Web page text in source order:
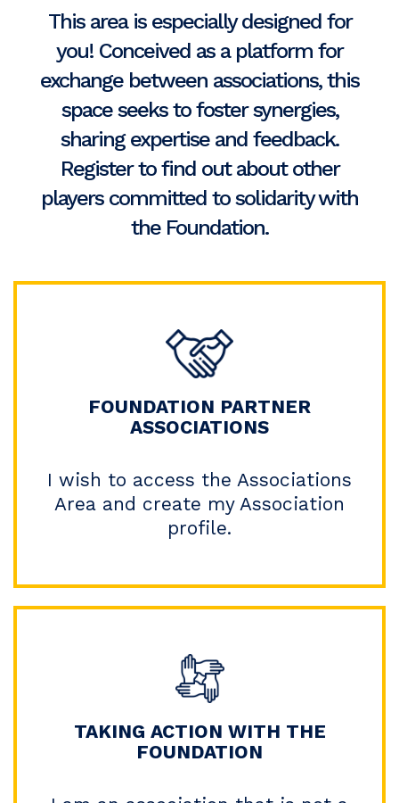
This area is especially designed for
you! Conceived as a platform for
exchange between associations, this
space seeks to foster synergies,
sharing expertise and feedback.
Register to find out about other
players committed to solidarity with
the Foundation.
FOUNDATION PARTNER
ASSOCIATIONS
I wish to access the Associations
Area and create my Association
profile.
TAKING ACTION WITH THE
FOUNDATION